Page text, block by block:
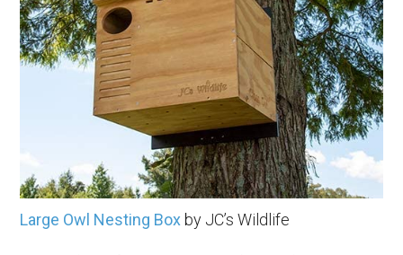
Large Owl Nesting Boxby JC’s Wildlife